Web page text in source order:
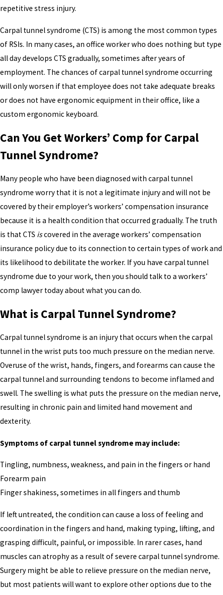
repetitive stress injury.
Carpal tunnel syndrome (CTS) is among the most common types
of RSIs. In many cases, an office worker who does nothing but type
all day develops CTS gradually, sometimes after years of
employment. The chances of carpal tunnel syndrome occurring
will only worsen if that employee does not take adequate breaks
or does not have ergonomic equipment in their office, like a
custom ergonomic keyboard.
Can You Get Workers’ Comp for Carpal
Tunnel Syndrome?
Many people who have been diagnosed with carpal tunnel
syndrome worry that it is not a legitimate injury and will not be
covered by their employer’s workers’ compensation insurance
because it is a health condition that occurred gradually. The truth
is that CTS iscovered in the average workers’ compensation
insurance policy due to its connection to certain types of work and
its likelihood to debilitate the worker. If you have carpal tunnel
syndrome due to your work, then you should talk to a workers’
comp lawyer today about what you can do.
What is Carpal Tunnel Syndrome?
Carpal tunnel syndrome is an injury that occurs when the carpal
tunnel in the wrist puts too much pressure on the median nerve.
Overuse of the wrist, hands, fingers, and forearms can cause the
carpal tunnel and surrounding tendons to become inflamed and
swell. The swelling is what puts the pressure on the median nerve,
resulting in chronic pain and limited hand movement and
dexterity.
Symptoms of carpal tunnel syndrome may include:
Tingling, numbness, weakness, and pain in the fingers or hand
Forearm pain
Finger shakiness, sometimes in all fingers and thumb
If left untreated, the condition can cause a loss of feeling and
coordination in the fingers and hand, making typing, lifting, and
grasping difficult, painful, or impossible. In rarer cases, hand
muscles can atrophy as a result of severe carpal tunnel syndrome.
Surgery might be able to relieve pressure on the median nerve,
but most patients will want to explore other options due to the